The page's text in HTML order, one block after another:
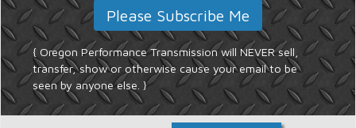
{ Oregon Performance Transmission will NEVER sell,
transfer, show or otherwise cause your email to be
seen by anyone else. }